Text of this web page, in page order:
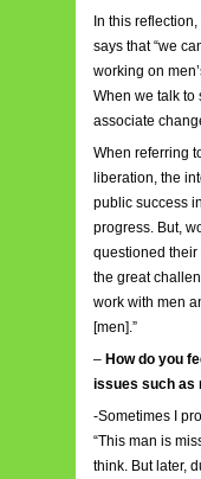
In this
says that “we
working on
When we talk to
associate
When referring
liberation, the
public success
progress. But,
questioned their
the great
work with men
[men].”
– How do you
issues such as
-Sometimes I
“This man is
think. But later,